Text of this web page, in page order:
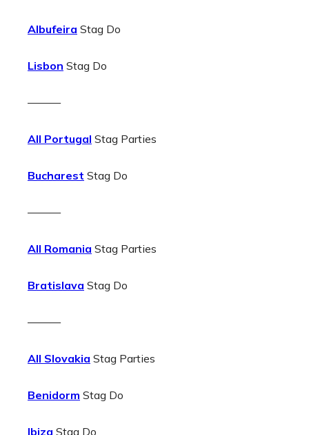
Albufeira Stag Do
Lisbon Stag Do
———
All Portugal Stag Parties
Bucharest Stag Do
———
All Romania Stag Parties
Bratislava Stag Do
———
All Slovakia Stag Parties
Benidorm Stag Do
Ibiza Stag Do